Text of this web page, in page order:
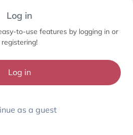
Log in
to-use features by logging in or
registering!
Log in
as a guest